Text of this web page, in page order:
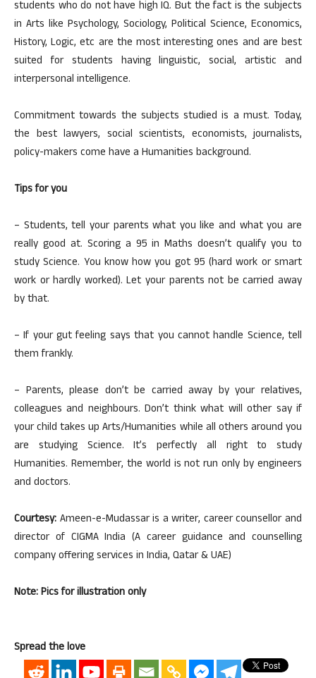
students who do not have high IQ. But the fact is the subjects
in Arts like Psychology, Sociology, Political Science, Economics,
History, Logic, etc are the most interesting ones and are best
suited for students having linguistic, social, artistic and
interpersonal intelligence.
Commitment towards the subjects studied is a must. Today,
the best lawyers, social scientists, economists, journalists,
policy-makers come have a Humanities background.
Tips for you
– Students, tell your parents what you like and what you are
really good at. Scoring a 95 in Maths doesn’t qualify you to
study Science. You know how you got 95 (hard work or smart
work or hardly worked). Let your parents not be carried away
by that.
– If your gut feeling says that you cannot handle Science, tell
them frankly.
– Parents, please don’t be carried away by your relatives,
colleagues and neighbours. Don’t think what will other say if
your child takes up Arts/Humanities while all others around you
are studying Science. It’s perfectly all right to study
Humanities. Remember, the world is not run only by engineers
and doctors.
Courtesy: Ameen-e-Mudassar is a writer, career counsellor and
director of CIGMA India (A career guidance and counselling
company offering services in India, Qatar & UAE)
Note: Pics for illustration only
Spread the love